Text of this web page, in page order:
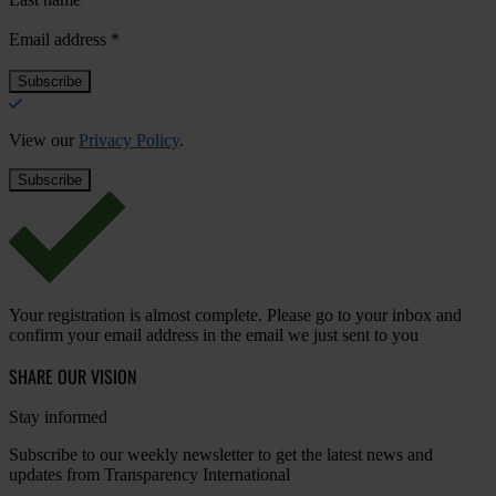
Email address *
View our Privacy Policy.
Your registration is almost complete. Please go to your inbox and
confirm your email address in the email we just sent to you
SHARE OUR VISION
Stay informed
Subscribe to our weekly newsletter to get the latest news and
updates from Transparency International